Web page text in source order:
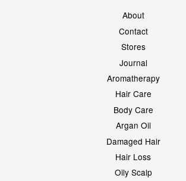
About
Contact
Stores
Journal
Aromatherapy
Hair Care
Body Care
Argan Oil
Damaged Hair
Hair Loss
Oily Scalp